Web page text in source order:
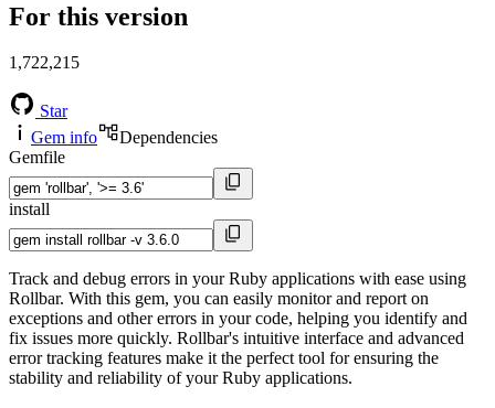
For this version
1,722,215
Star
Gem info
Dependencies
Gemfile
install
Track and debug errors in your Ruby applications with ease using
Rollbar. With this gem, you can easily monitor and report on
exceptions and other errors in your code, helping you identify and
fix issues more quickly. Rollbar's intuitive interface and advanced
error tracking features make it the perfect tool for ensuring the
stability and reliability of your Ruby applications.